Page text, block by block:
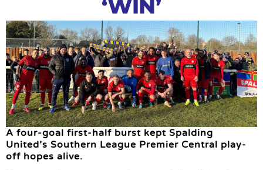
‘WIN’
A four-goal first-half burst kept Spalding
United’s Southern League Premier Central play-
off hopes alive.